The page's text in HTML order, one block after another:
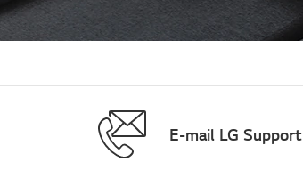
E-mail LG Support